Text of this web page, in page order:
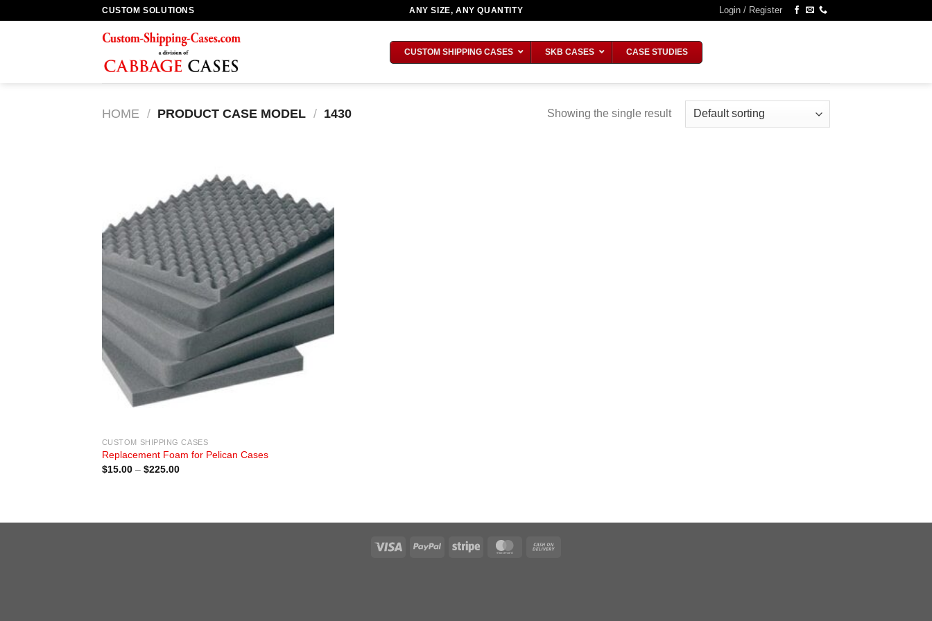
CUSTOM SOLUTIONS ANY SIZE, ANY QUANTITY Login / Register
CUSTOM SHIPPING CASES SKB CASES CASE STUDIES
HOME / PRODUCT CASE MODEL / 1430 Showing the single result
CUSTOM SHIPPING CASES
Replacement Foam for Pelican Cases
$15.00 – $225.00Price